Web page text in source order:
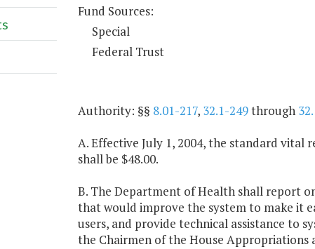
Fund Sources:
Special
Federal Trust
Authority: §§ 8.01-217, 32.1-249through
A. Effective July 1, 2004, the standard vital
shall be $48.00.
B. The Department of Health shall report
that would improve the system to make it
users, and provide technical assistance to
the Chairmen of the House Appropriations